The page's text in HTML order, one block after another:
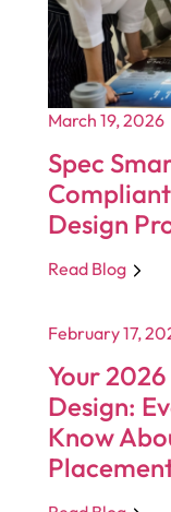
March 19, 2026
Spec
Design
Read Blog
February 17,
Your
Design:
Know